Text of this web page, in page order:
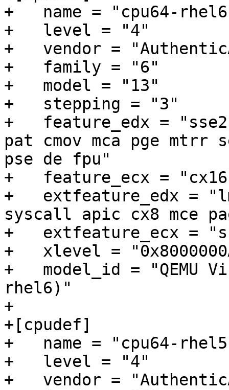
+   name = "cpu64-
+   level = "4"
+   vendor =
+   family = "6"
+   model = "13"
+   stepping = "3"
+   feature_edx =
pat cmov mca pge mtrr
pse de fpu"
+   feature_ecx =
+   extfeature_edx =
syscall apic cx8 mce
+   extfeature_ecx =
+   xlevel =
+   model_id = "QEMU
rhel6)"
+
+[cpudef]
+   name = "cpu64-
+   level = "4"
+   vendor =